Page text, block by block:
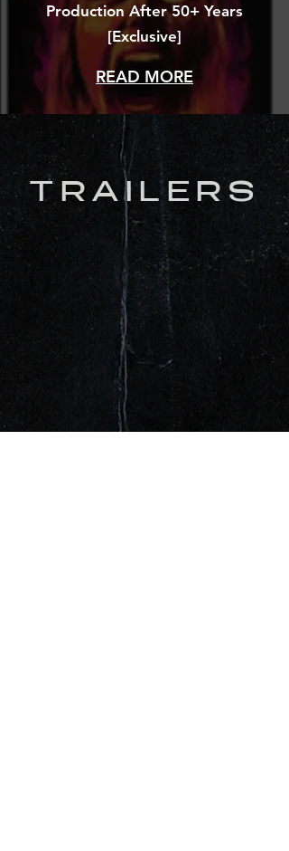
Production After 50+ Years
[Exclusive]
READ MORE
TRAILERS